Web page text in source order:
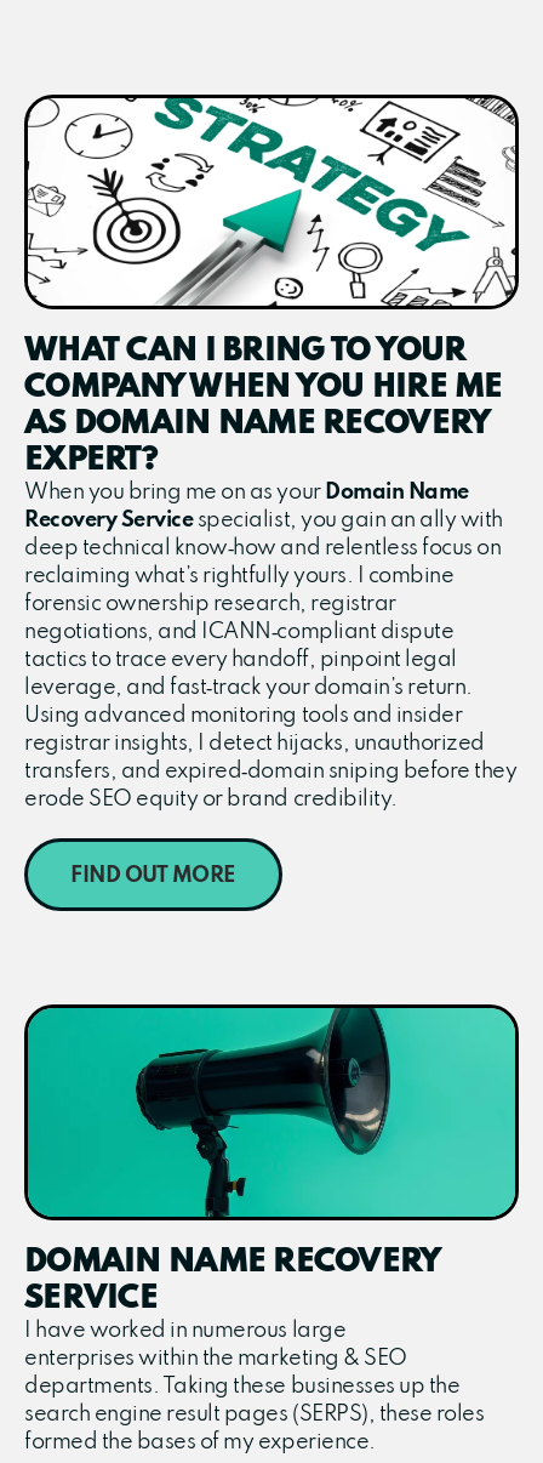
WHAT CAN I BRING TO YOUR
COMPANY WHEN YOU HIRE ME
AS DOMAIN NAME RECOVERY
EXPERT?
When you bring me on as your Domain Name
Recovery Servicespecialist, you gain an ally with
deep technical know‑how and relentless focus on
reclaiming what’s rightfully yours. I combine
forensic ownership research, registrar
negotiations, and ICANN‑compliant dispute
tactics to trace every handoff, pinpoint legal
leverage, and fast‑track your domain’s return.
Using advanced monitoring tools and insider
registrar insights, I detect hijacks, unauthorized
transfers, and expired‑domain sniping before they
erode SEO equity or brand credibility.
FIND OUT MORE
DOMAIN NAME RECOVERY
SERVICE
I have worked in numerous large
enterprises within the marketing & SEO
departments. Taking these businesses up the
search engine result pages (SERPS), these roles
formed the bases of my experience.